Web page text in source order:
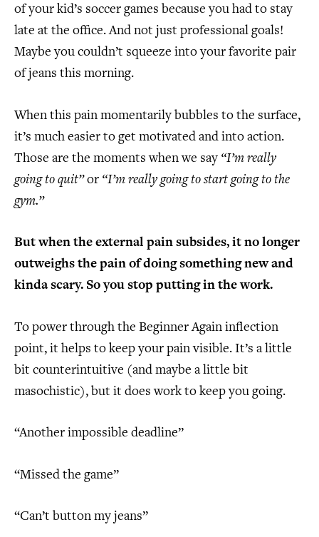
of your kid’s soccer games because you had to stay
late at the office. And not just professional goals!
Maybe you couldn’t squeeze into your favorite pair
of jeans this morning.
When this pain momentarily bubbles to the surface,
it’s much easier to get motivated and into action.
Those are the moments when we say “I’m really
going to quit”or “I’m really going to start going to the
gym.”
But when the external pain subsides, it no longer
outweighs the pain of doing something new and
kinda scary. So you stop putting in the work.
To power through the Beginner Again inflection
point, it helps to keep your pain visible. It’s a little
bit counterintuitive (and maybe a little bit
masochistic), but it does work to keep you going.
“Another impossible deadline”
“Missed the game”
“Can’t button my jeans”